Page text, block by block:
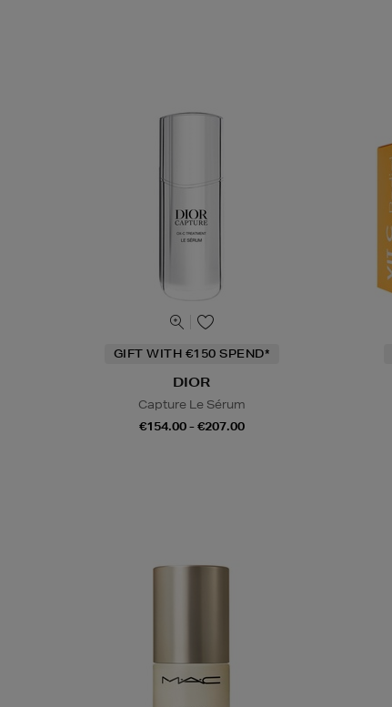
GIFT WITH €150 SPEND*
DIOR
Capture Le Sérum
€154.00 - €207.00